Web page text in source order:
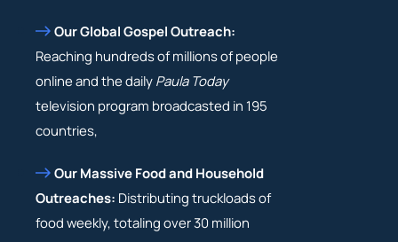
Our Global Gospel Outreach:
Reaching hundreds of millions of people
online and the daily Paula Today
television program broadcasted in 195
countries,
Our Massive Food and Household
Outreaches: Distributing truckloads of
food weekly, totaling over 30 million